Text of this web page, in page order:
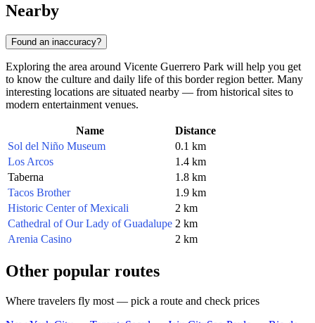
Nearby
Found an inaccuracy?
Exploring the area around Vicente Guerrero Park will help you get
to know the culture and daily life of this border region better. Many
interesting locations are situated nearby — from historical sites to
modern entertainment venues.
Name
Distance
Sol del Niño Museum
0.1 km
Los Arcos
1.4 km
Taberna
1.8 km
Tacos Brother
1.9 km
Historic Center of Mexicali
2 km
Cathedral of Our Lady of Guadalupe 2 km
Arenia Casino
2 km
Other popular routes
Where travelers fly most — pick a route and check prices